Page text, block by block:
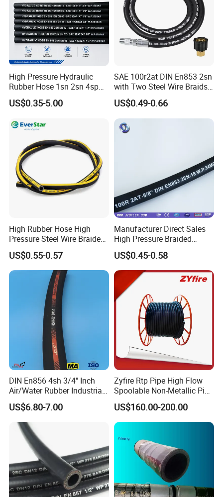
High Pressure Hydraulic
Rubber Hose 1sn 2sn 4sp
US$0.35-5.00
SAE 100r2at DIN En853 2sn
with Two Steel Wire Braids
High Pressure Flexible
Hydraulic Rubber Hose
US$0.49-0.66
High Rubber Hose High
Pressure Steel Wire Braided
Hydraulic Hose SAE100
R1at/ En853 1sn Hose
US$0.55-0.57
Manufacturer Direct Sales
High Pressure Braided
Industrial Flexible Rubber
Hydraulic Hose SAE 100r2at
DIN En853 2sn with Two
Steel Wire Braids
US$0.45-0.58
DIN En856 4sh 3/4" Inch
Air/Water Rubber Industrial
Hoses Flexible Air Hose
US$6.80-7.00
Zyfire Rtp Pipe High Flow
Spoolable Non-Metallic Pipe
for Oil & Gas API
US$160.00-200.00